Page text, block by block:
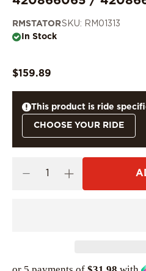
RMSTATORSKU: RM01313
In Stock
$159.89
This product is ride
CHOOSE YOUR RIDE